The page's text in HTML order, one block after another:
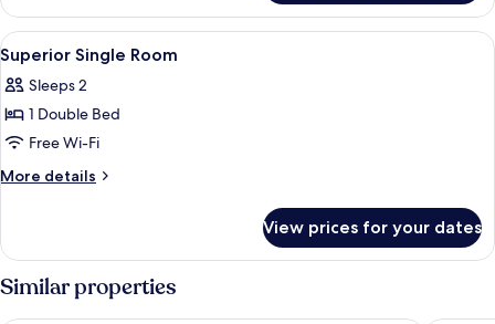
Large
Twin
Room
View
all
photos
for
Superior
Single
A hotel room with a large bed, a
4
Superior Single Room
Sleeps 2
1 Double Bed
Free Wi-Fi
More details
More
Single
Room
View prices for your dates
Similar properties